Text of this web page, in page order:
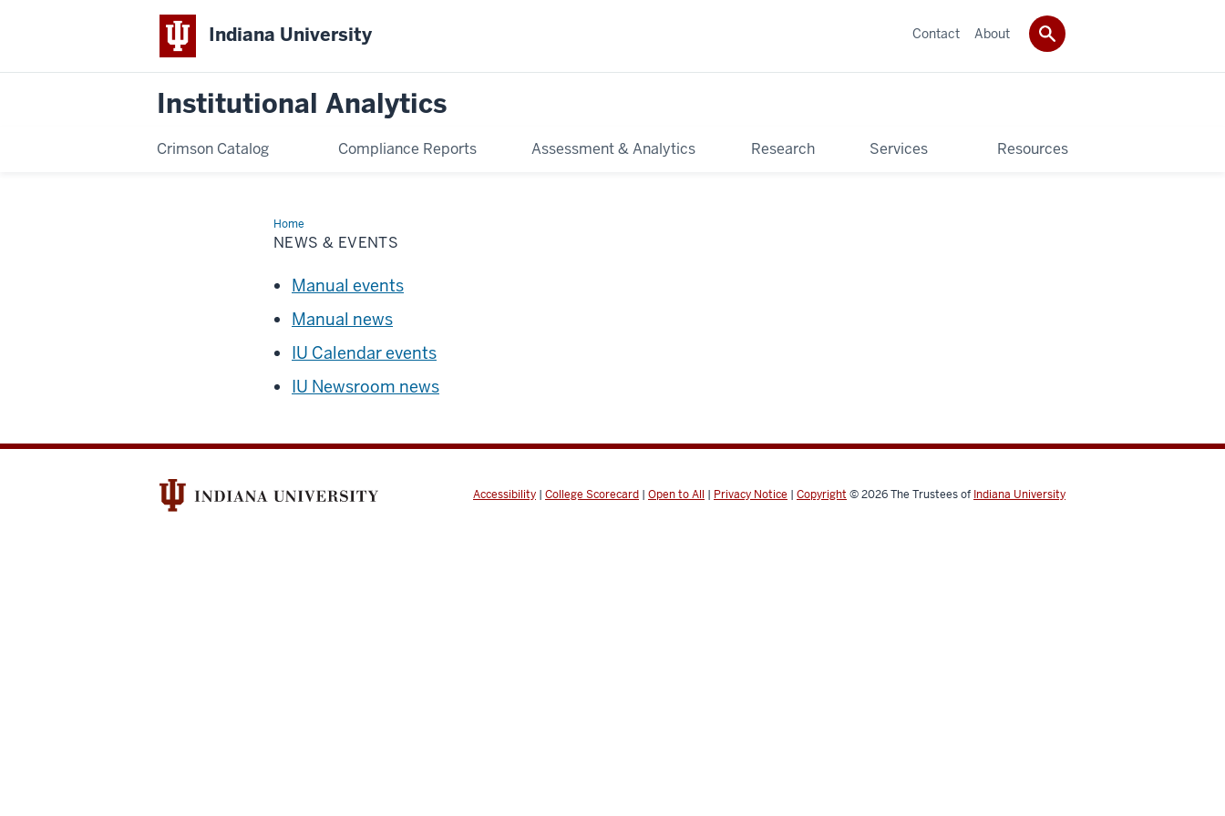
Indiana University
Institutional Analytics
Crimson Catalog Compliance Reports Assessment & Analytics Research Services Resources
Contact About
Home
News
&
Events
NEWS & EVENTS
Manual events
Manual news
IU Calendar events
IU Newsroom news
Accessibility | College Scorecard | Open to All | Privacy Notice | Copyright © 2026The Trustees of Indiana University